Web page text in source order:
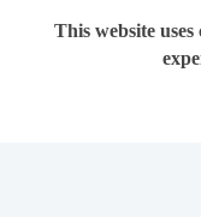
This website uses